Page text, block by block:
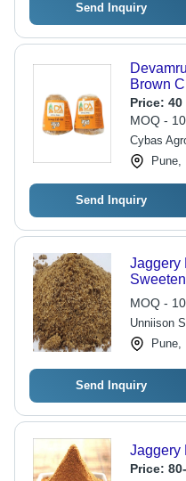
Send Inquiry
Brown
Organic,
Sweet
Price: 40
MOQ -
Cybas
Pune,
Send Inquiry
Jaggery
Food
Multiple
MOQ -
Unniison
Pune,
Send Inquiry
Jaggery
Price: